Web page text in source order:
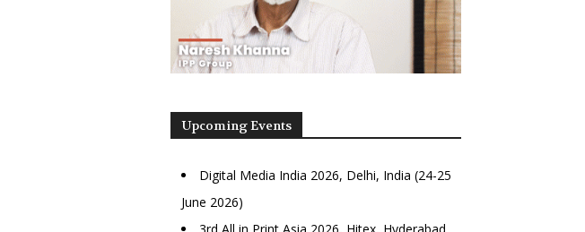
Upcoming Events
Digital Media India 2026, Delhi, India (24-25
June 2026)
3rd All in Print Asia 2026, Hitex, Hyderabad